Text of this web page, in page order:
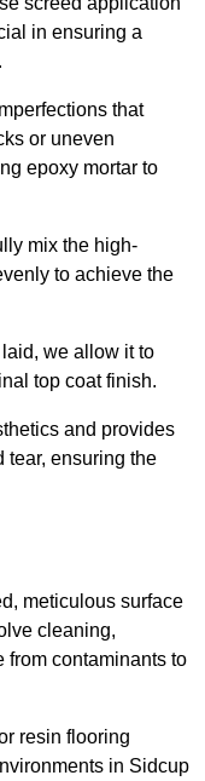
in ensuring a
that
or uneven
epoxy mortar to
mix the high-
to achieve the
we allow it to
top coat finish.
and provides
tear, ensuring the
meticulous surface
cleaning,
from contaminants to
resin flooring
in Sidcup